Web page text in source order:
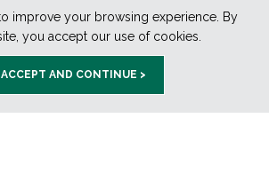
improve your browsing experience. By
you accept our use of cookies.
ACCEPT AND CONTINUE >